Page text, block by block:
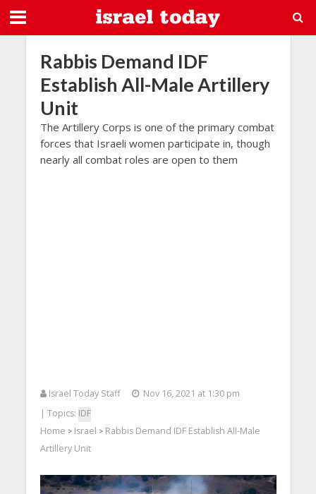
Rabbis Demand IDF
Establish All-Male Artillery
Unit
The Artillery Corps is one of the primary combat
forces that Israeli women participate in, though
nearly all combat roles are open to them
Israel Today Staff
Nov 16, 2021 at 1:30 pm
| Topics: IDF
Home > Israel > Rabbis Demand IDF Establish All-Male
Artillery Unit